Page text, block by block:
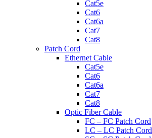
Cat5e
Cat6
Cat6a
Cat7
Cat8
Patch Cord
Ethernet Cable
Cat5e
Cat6
Cat6a
Cat7
Cat8
Optic Fiber Cable
FC – FC Patch Cord
LC – LC Patch Cord